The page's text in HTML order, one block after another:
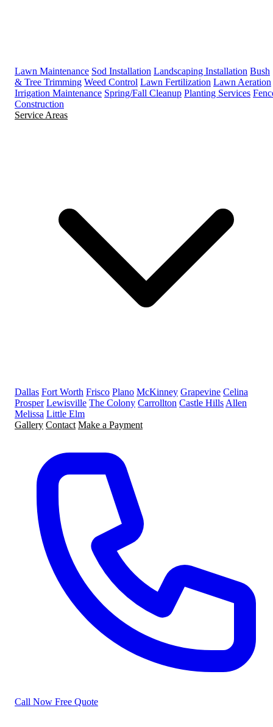
Lawn Maintenance Sod Installation Landscaping Installation Bush
& Tree Trimming Weed Control Lawn Fertilization Lawn Aeration
Irrigation Maintenance Spring/Fall Cleanup Planting Services
Construction
Service Areas
Dallas Fort Worth Frisco Plano McKinney Grapevine Celina
Prosper Lewisville The Colony Carrollton Castle Hills Allen
Melissa Little Elm
Gallery Contact Make a Payment
Call Now Free Quote